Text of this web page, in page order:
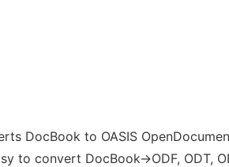
DocBook to OASIS
to convert DocBook->ODF, ODT,